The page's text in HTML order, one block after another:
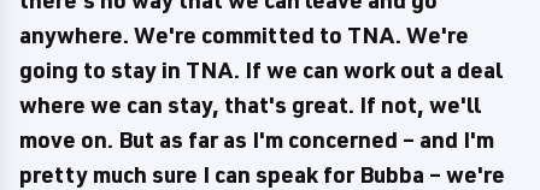
anywhere. We're committed to TNA. We're
going to stay in TNA. If we can work out a deal
where we can stay, that's great. If not, we'll
move on. But as far as I'm concerned – and I'm
pretty much sure I can speak for Bubba – we're